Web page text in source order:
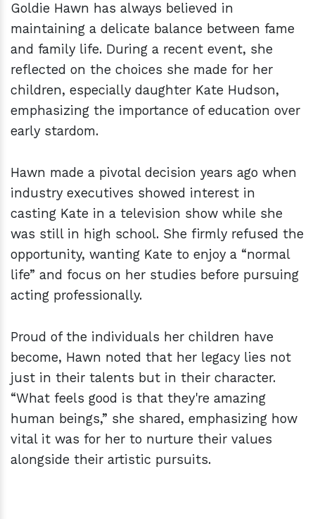
Goldie Hawn has always believed in
maintaining a delicate balance between fame
and family life. During a recent event, she
reflected on the choices she made for her
children, especially daughter Kate Hudson,
emphasizing the importance of education over
early stardom.
Hawn made a pivotal decision years ago when
industry executives showed interest in
casting Kate in a television show while she
was still in high school. She firmly refused the
opportunity, wanting Kate to enjoy a “normal
life” and focus on her studies before pursuing
acting professionally.
Proud of the individuals her children have
become, Hawn noted that her legacy lies not
just in their talents but in their character.
“What feels good is that they're amazing
human beings,” she shared, emphasizing how
vital it was for her to nurture their values
alongside their artistic pursuits.